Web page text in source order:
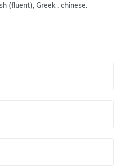
(fluent), Greek , chinese.